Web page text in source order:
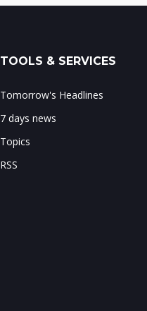
TOOLS & SERVICES
Tomorrow's Headlines
7 days news
Topics
RSS